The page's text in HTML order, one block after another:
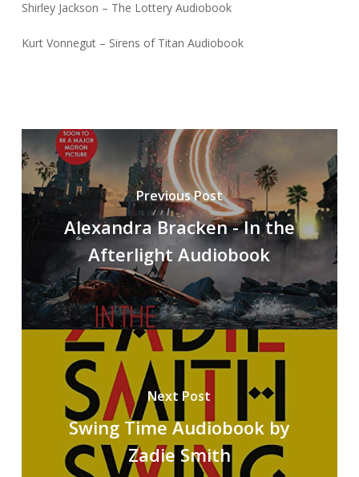
Shirley Jackson – The Lottery Audiobook
Kurt Vonnegut – Sirens of Titan Audiobook
Previous Post
Alexandra Bracken - In the
Afterlight Audiobook
Next Post
Swing Time Audiobook by
Zadie Smith